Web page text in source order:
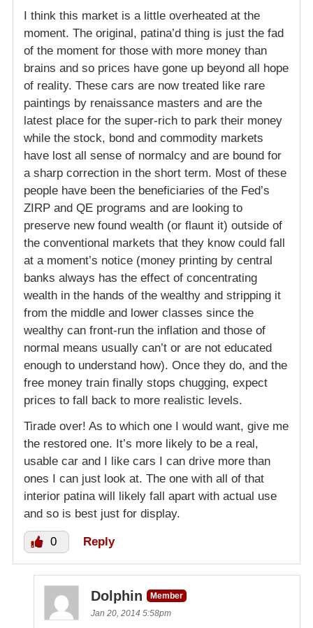
I think this market is a little overheated at the
moment. The original, patina’d thing is just the fad
of the moment for those with more money than
brains and so prices have gone up beyond all hope
of reality. These cars are now treated like rare
paintings by renaissance masters and are the
latest place for the super-rich to park their money
while the stock, bond and commodity markets
have lost all sense of normalcy and are bound for
a sharp correction in the short term. Most of these
people have been the beneficiaries of the Fed’s
ZIRP and QE programs and are looking to
preserve new found wealth (or flaunt it) outside of
the conventional markets that they know could fall
at a moment’s notice (money printing by central
banks always has the effect of concentrating
wealth in the hands of the wealthy and stripping it
from the middle and lower classes since the
wealthy can front-run the inflation and those of
normal means usually can’t or are not educated
enough to understand how). Once they do, and the
free money train finally stops chugging, expect
prices to fall back to more realistic levels.
Tirade over! As to which one I would want, give me
the restored one. It’s more likely to be a real,
usable car and I like cars I can drive more than
ones I can just look at. The one with all of that
interior patina will likely fall apart with actual use
and so is best just for display.
0 Reply
Dolphin
Member
Jan 20, 2014 5:58pm